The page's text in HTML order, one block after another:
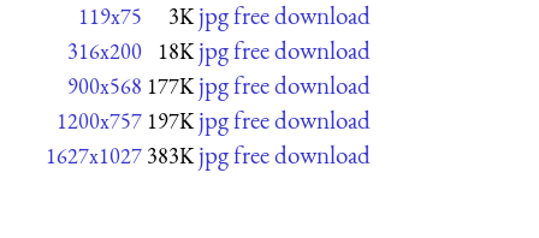
119x75 3K jpg free download
316x200 18K jpg free download
900x568 177K jpg free download
1200x757 197K jpg free download
1627x1027 383K jpg free download